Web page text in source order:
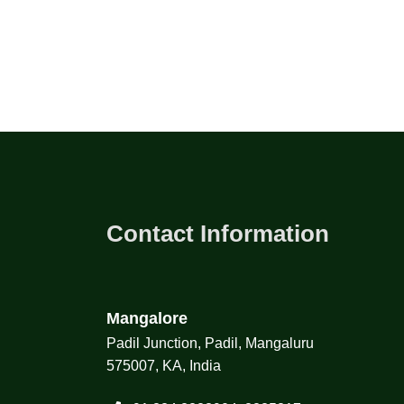
Contact Information
Mangalore
Padil Junction, Padil, Mangaluru
575007, KA, India